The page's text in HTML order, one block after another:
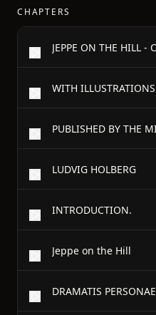
CHAPTERS
WITH ILLUSTRATIONS
LUDVIG HOLBERG
INTRODUCTION.
Jeppe on the Hill
DRAMATIS PERSONAE